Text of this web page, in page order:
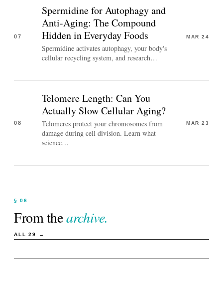
07
Spermidine for Autophagy and
Anti-Aging: The Compound
Hidden in Everyday Foods
Spermidine activates autophagy, your body's
cellular recycling system, and research…
MAR 24
08
Telomere Length: Can You
Actually Slow Cellular Aging?
Telomeres protect your chromosomes from
damage during cell division. Learn what
science…
MAR 23
§ 06
From thearchive.
ALL29 →